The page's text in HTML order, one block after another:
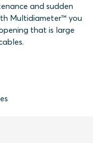
and sudden
Multidiameter™ you
that is large